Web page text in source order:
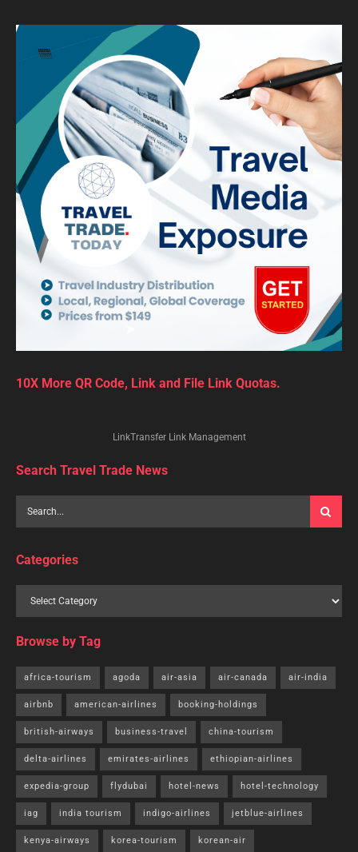
10X More QR Code, Link and File Link Quotas.
LinkTransfer Link Management
Search Travel Trade News
Categories
Browse by Tag
africa-tourism agoda air-asia air-canada air-india
airbnb american-airlines booking-holdings
british-airways business-travel china-tourism
delta-airlines emirates-airlines ethiopian-airlines
expedia-group flydubai hotel-news hotel-technology
iag india tourism indigo-airlines jetblue-airlines
kenya-airways korea-tourism korean-air